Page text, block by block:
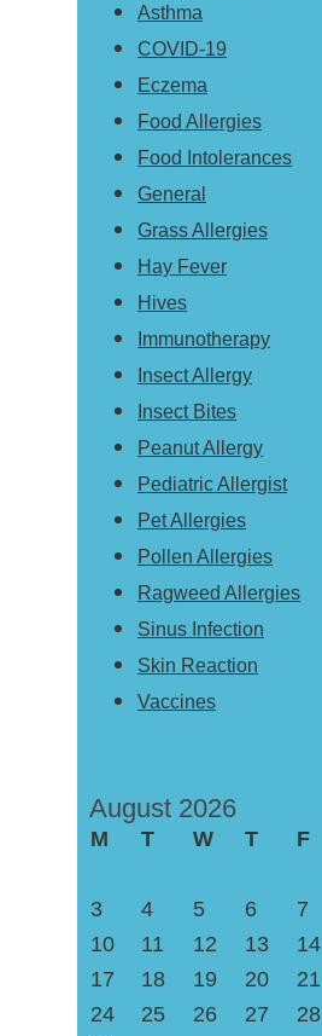
Asthma
COVID-19
Eczema
Food Allergies
Food Intolerances
General
Grass Allergies
Hay Fever
Hives
Immunotherapy
Insect Allergy
Insect Bites
Peanut Allergy
Pediatric Allergist
Pet Allergies
Pollen Allergies
Ragweed Allergies
Sinus Infection
Skin Reaction
Vaccines
August 2026
M T W T F
3
4 5 6 7
10
11 12 13 14
17
18 19 20 21
24
25 26 27 28